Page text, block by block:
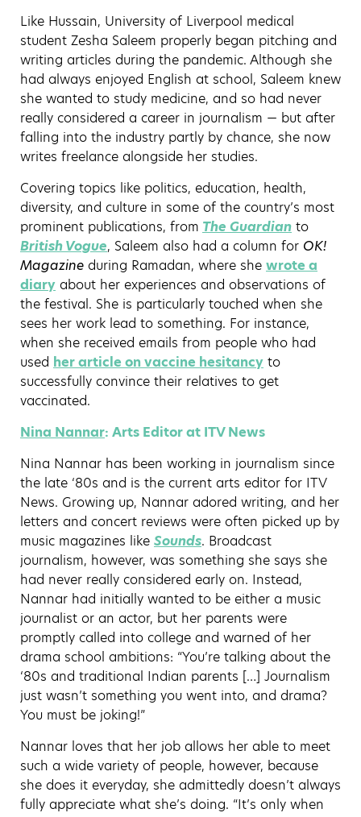
Like Hussain, University of Liverpool medical
student Zesha Saleem properly began pitching and
writing articles during the pandemic. Although she
had always enjoyed English at school, Saleem knew
she wanted to study medicine, and so had never
really considered a career in journalism — but after
falling into the industry partly by chance, she now
writes freelance alongside her studies.
Covering topics like politics, education, health,
diversity, and culture in some of the country’s most
prominent publications, from The Guardian to
British Vogue, Saleem also had a column for OK!
Magazine during Ramadan, where she wrote a
diary about her experiences and observations of
the festival. She is particularly touched when she
sees her work lead to something. For instance,
when she received emails from people who had
used her article on vaccine hesitancy to
successfully convince their relatives to get
vaccinated.
Nina Nannar: Arts Editor at ITV News
Nina Nannar has been working in journalism since
the late ‘80s and is the current arts editor for ITV
News. Growing up, Nannar adored writing, and her
letters and concert reviews were often picked up by
music magazines like Sounds. Broadcast
journalism, however, was something she says she
had never really considered early on. Instead,
Nannar had initially wanted to be either a music
journalist or an actor, but her parents were
promptly called into college and warned of her
drama school ambitions: “You’re talking about the
‘80s and traditional Indian parents […] Journalism
just wasn’t something you went into, and drama?
You must be joking!”
Nannar loves that her job allows her able to meet
such a wide variety of people, however, because
she does it everyday, she admittedly doesn’t always
fully appreciate what she’s doing. “It’s only when